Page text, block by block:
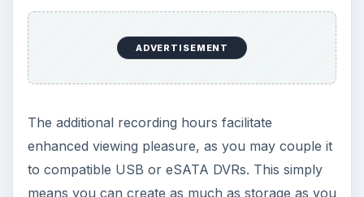
ADVERTISEMENT
The additional recording hours facilitate
enhanced viewing pleasure, as you may couple it
to compatible USB or eSATA DVRs. This simply
means you can create as much as storage as you